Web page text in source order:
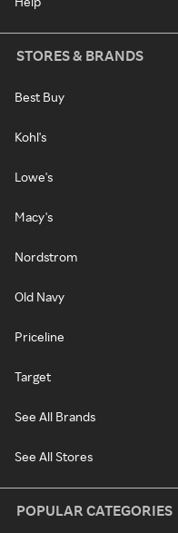
STORES & BRANDS
Best Buy
Kohl's
Lowe's
Macy's
Nordstrom
Old Navy
Priceline
Target
See All Brands
See All Stores
POPULAR CATEGORIES